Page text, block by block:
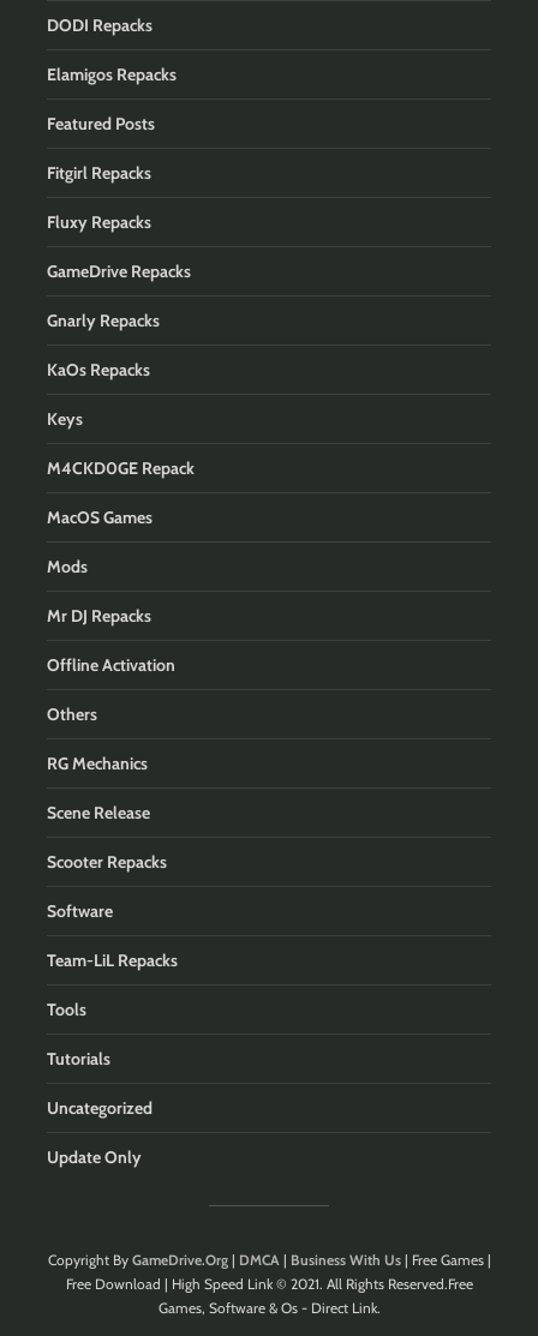
DODI Repacks
Elamigos Repacks
Featured Posts
Fitgirl Repacks
Fluxy Repacks
GameDrive Repacks
Gnarly Repacks
KaOs Repacks
Keys
M4CKD0GE Repack
MacOS Games
Mods
Mr DJ Repacks
Offline Activation
Others
RG Mechanics
Scene Release
Scooter Repacks
Software
Team-LiL Repacks
Tools
Tutorials
Uncategorized
Update Only
Copyright By GameDrive.Org| DMCA| Business With Us| Free Games |
Free Download | High Speed Link © 2021. All Rights Reserved.Free
Games, Software & Os - Direct Link.